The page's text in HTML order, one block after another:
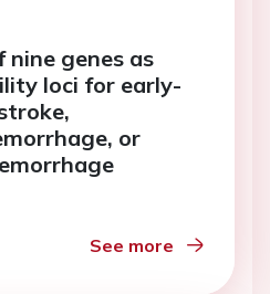
genes as
loci for early-
or
See more